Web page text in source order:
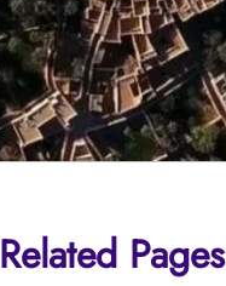
Related Pages